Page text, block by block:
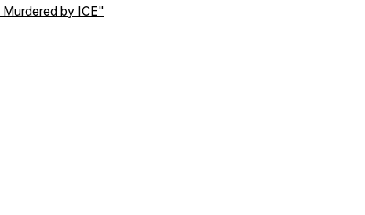
by ICE"